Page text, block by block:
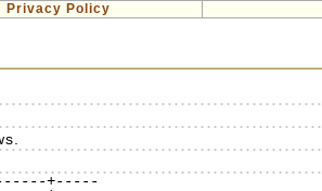
Privacy Policy
+-----